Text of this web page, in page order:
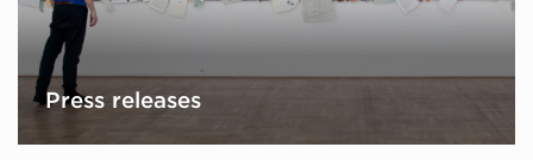
Press releases